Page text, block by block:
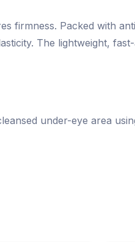
firmness. Packed with
The lightweight,
under-eye area